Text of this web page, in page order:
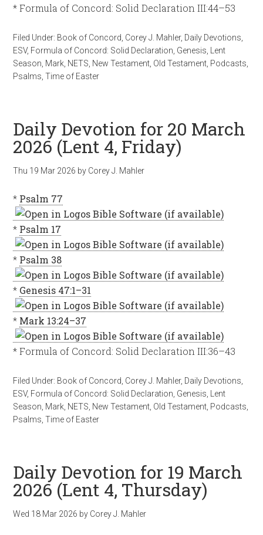
* Formula of Concord: Solid Declaration III:44–53
Filed Under: Book of Concord Corey J. Mahler, Daily Devotions
ESV, Formula of Concord: Solid Declaration Genesis
Lent
Season Mark NETS New Testament Old Testament Podcasts
Psalms ,Time of Easter
Daily Devotion for 20 March
2026 (Lent 4, Friday)
Thu 19 Mar 2026 by Corey J. Mahler
* Psalm 77
* Psalm 17
* Psalm 38
* Genesis 47:1–31
* Mark 13:24–37
* Formula of Concord: Solid Declaration III:36–43
Filed Under: Book of Concord Corey J. Mahler, Daily Devotions
ESV, Formula of Concord: Solid Declaration Genesis
Lent
Season Mark NETS New Testament Old Testament Podcasts
Psalms ,Time of Easter
Daily Devotion for 19 March
2026 (Lent 4, Thursday)
Wed 18 Mar 2026 by Corey J. Mahler